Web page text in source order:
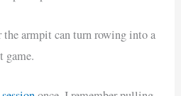
armpit can turn rowing into a
game.